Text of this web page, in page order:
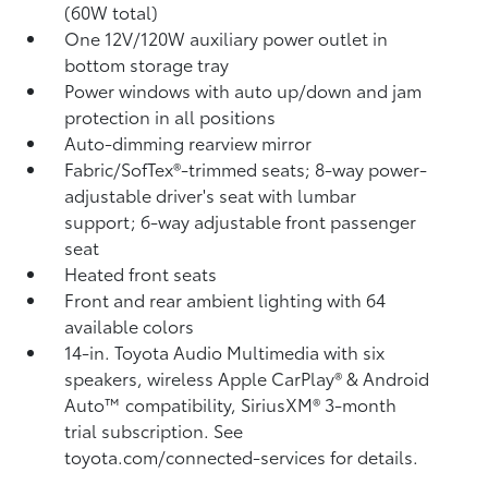
(60W total)
One 12V/120W auxiliary power outlet in
bottom storage tray
Power windows with auto up/down and jam
protection in all positions
Auto-dimming rearview mirror
Fabric/SofTex®-trimmed seats; 8-way power-
adjustable driver's seat with lumbar
support; 6-way adjustable front passenger
seat
Heated front seats
Front and rear ambient lighting with 64
available colors
14-in. Toyota Audio Multimedia with six
speakers, wireless Apple CarPlay®& Android
Auto™compatibility, SiriusXM® 3-month
trial subscription. See
toyota.com/connected-services for details.